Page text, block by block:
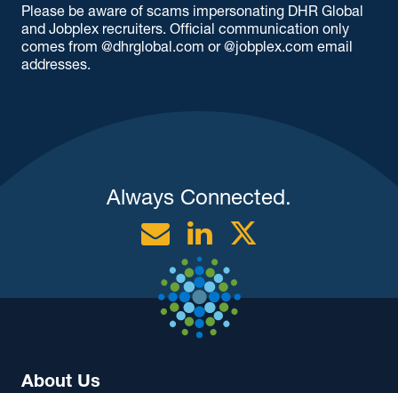
Please be aware of scams impersonating DHR Global
and Jobplex recruiters. Official communication only
comes from @dhrglobal.com or @jobplex.com email
addresses.
Always Connected.
EmailLinkedin
About Us